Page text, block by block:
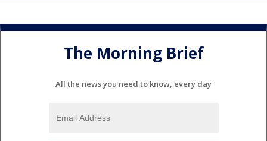
The Morning Brief
All the news you need to know, every day